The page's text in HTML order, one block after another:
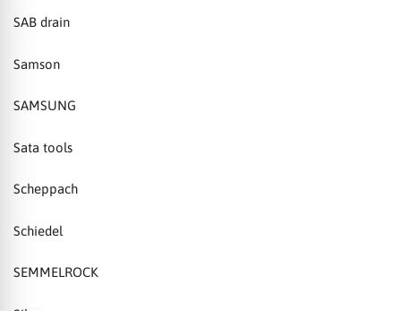
SAB drain
Samson
SAMSUNG
Sata tools
Scheppach
Schiedel
SEMMELROCK